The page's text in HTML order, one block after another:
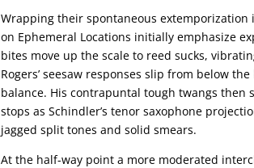
Wrapping their spontaneous
on Ephemeral Locations initially emphasize
bites move up the scale to reed sucks,
Rogers’ seesaw responses slip from below
balance. His contrapuntal tough twangs
stops as Schindler’s tenor saxophone
jagged split tones and solid smears.
At the half-way point a more moderated